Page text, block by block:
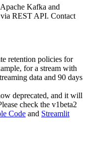
Kafka and
REST API. Contact
retention policies for
for a stream with
data and 90 days
deprecated, and it will
check the v1beta2
Code and Streamlit